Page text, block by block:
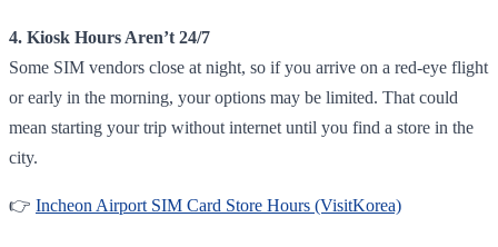
4. Kiosk Hours Aren’t 24/7
Some SIM vendors close at night, so if you arrive on a red-eye flight
or early in the morning, your options may be limited. That could
mean starting your trip without internet until you find a store in the
city.
👉 Incheon Airport SIM Card Store Hours (VisitKorea)